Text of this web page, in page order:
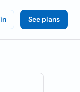
See plans